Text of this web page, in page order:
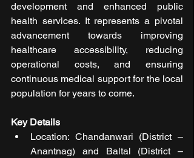
development and enhanced public
health services. It represents a pivotal
advancement towards improving
healthcare accessibility, reducing
operational costs, and ensuring
continuous medical support for the local
population for years to come.
Key Details
Location: Chandanwari (District –
Anantnag) and Baltal (District –